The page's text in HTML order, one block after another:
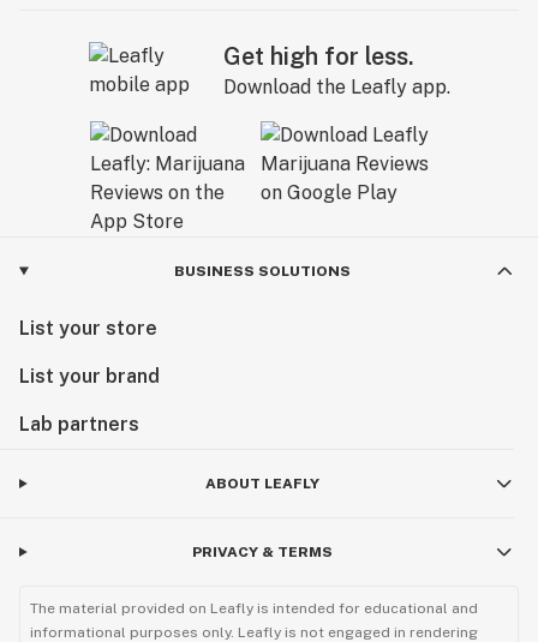
Get high for less.
Download the Leafly app.
BUSINESS SOLUTIONS
List your store
List your brand
Lab partners
ABOUT LEAFLY
PRIVACY & TERMS
The material provided on Leafly is intended for educational and
informational purposes only. Leafly is not engaged in rendering